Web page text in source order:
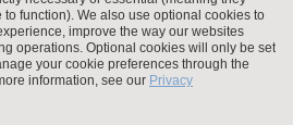
with the latest.